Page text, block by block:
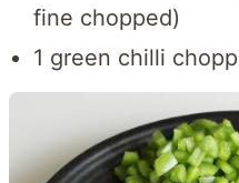
fine chopped)
1 green chilli